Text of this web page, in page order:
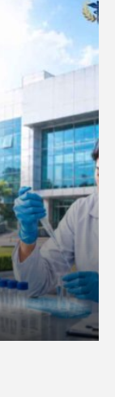
| Pharmacy